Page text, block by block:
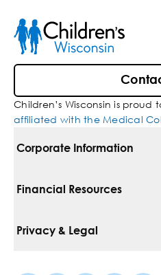
Children’s Wisconsin is proud
affiliated with the Medical
Corporate Information
For Vendors
Financial Resources
Pay Your Bill
Privacy & Legal